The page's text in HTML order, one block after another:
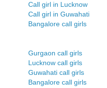
Call girl in Lucknow
Call girl in Guwahati
Bangalore call girls
Gurgaon call girls
Lucknow call girls
Guwahati call girls
Bangalore call girls